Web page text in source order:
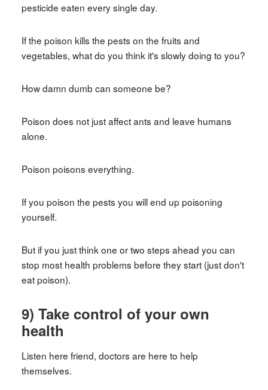
pesticide eaten every single day.
If the poison kills the pests on the fruits and
vegetables, what do you think it's slowly doing to you?
How damn dumb can someone be?
Poison does not just affect ants and leave humans
alone.
Poison poisons everything.
If you poison the pests you will end up poisoning
yourself.
But if you just think one or two steps ahead you can
stop most health problems before they start (just don't
eat poison).
9) Take control of your own
health
Listen here friend, doctors are here to help
themselves.